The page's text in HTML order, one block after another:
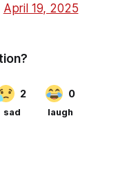
April 19, 2025